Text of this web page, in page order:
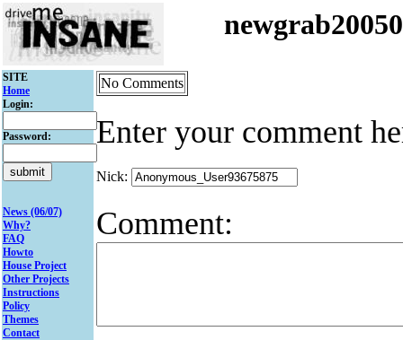
SITE
Home
Login:
Password:
News (06/07)
Why?
FAQ
Howto
House Project
Other Projects
Instructions
Policy
Themes
Contact
No Comments
Enter your comment
Nick:
Comment: